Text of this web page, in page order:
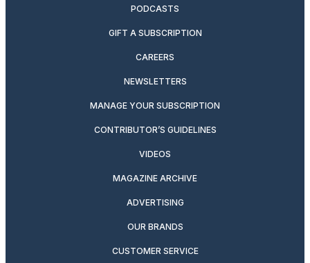
PODCASTS
GIFT A SUBSCRIPTION
CAREERS
NEWSLETTERS
MANAGE YOUR SUBSCRIPTION
CONTRIBUTOR’S GUIDELINES
VIDEOS
MAGAZINE ARCHIVE
ADVERTISING
OUR BRANDS
CUSTOMER SERVICE